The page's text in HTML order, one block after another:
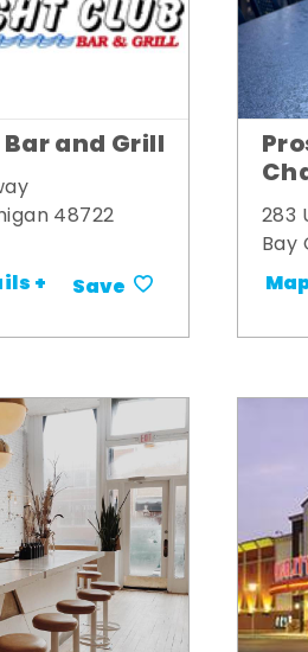
and Grill
48722
+ Save
283
Bay